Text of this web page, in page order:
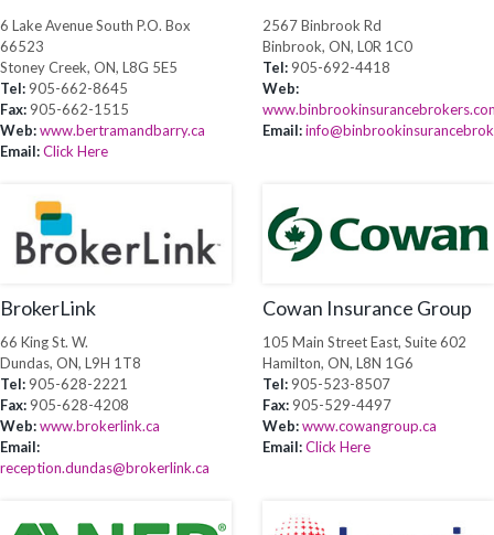
6 Lake Avenue South P.O. Box
66523
Stoney Creek, ON, L8G 5E5
Tel: 905-662-8645
Fax: 905-662-1515
Web:www.bertramandbarry.ca
Email:Click Here
2567 Binbrook Rd
Binbrook, ON, L0R 1C0
Tel: 905-692-4418
Web:
Email:
BrokerLink
66 King St. W.
Dundas, ON, L9H 1T8
Tel: 905-628-2221
Fax: 905-628-4208
Web:www.brokerlink.ca
Email:
reception.dundas@brokerlink.ca
Cowan Insurance Group
105 Main Street East, Suite 602
Hamilton, ON, L8N 1G6
Tel: 905-523-8507
Fax: 905-529-4497
Web:www.cowangroup.ca
Email:Click Here